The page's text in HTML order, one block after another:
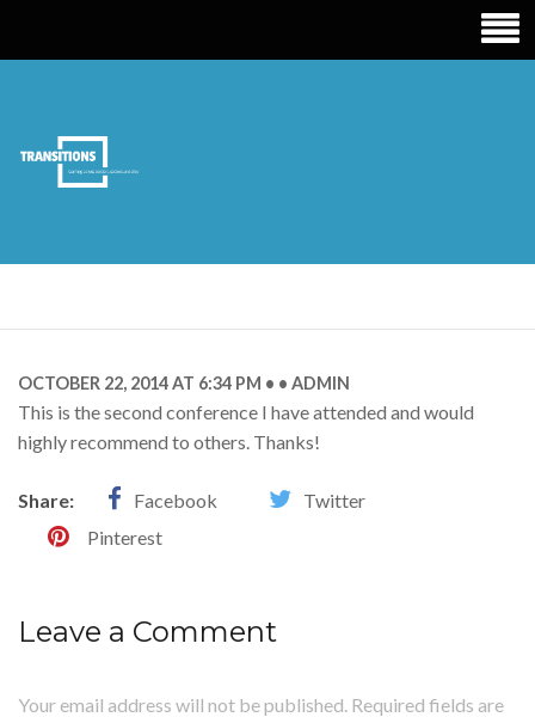
TRANSITIONS
OCTOBER 22, 2014 AT 6:34 PM ADMIN
This is the second conference I have attended and would
highly recommend to others. Thanks!
Share: Facebook
Twitter
Pinterest
Leave a Comment
Your email address will not be published. Required fields are